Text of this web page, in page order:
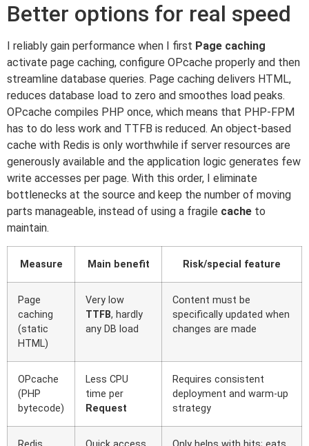
Better options for real speed
I reliably gain performance when I first Page caching
activate page caching, configure OPcache properly and then
streamline database queries. Page caching delivers HTML,
reduces database load to zero and smoothes load peaks.
OPcache compiles PHP once, which means that PHP-FPM
has to do less work and TTFB is reduced. An object-based
cache with Redis is only worthwhile if server resources are
generously available and the application logic generates few
write accesses per page. With this order, I eliminate
bottlenecks at the source and keep the number of moving
parts manageable, instead of using a fragile cache to
maintain.
Measure Main benefit Risk/special feature
Page
caching
(static
HTML)
Very low
TTFB, hardly
any DB load
Content must be
specifically updated when
changes are made
OPcache
(PHP
bytecode)
Less CPU
time per
Request
Requires consistent
deployment and warm-up
strategy